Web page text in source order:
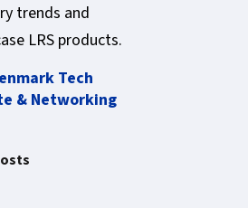
trends and
LRS products.
Tech
& Networking